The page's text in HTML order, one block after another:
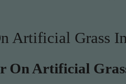
Artificial Grass
On Artificial